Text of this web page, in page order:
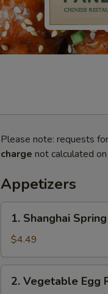
Please note: requests
charge not calculated
Appetizers
Shanghai
Spring
Roll
(2)
1. Shanghai
$4.49
Vegetable
2. Vegetable Egg